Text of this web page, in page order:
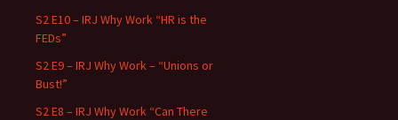
S2 E10 – IRJ Why Work “HR is the
FEDs”
S2 E9 – IRJ Why Work – “Unions or
Bust!”
S2 E8 – IRJ Why Work “Can There